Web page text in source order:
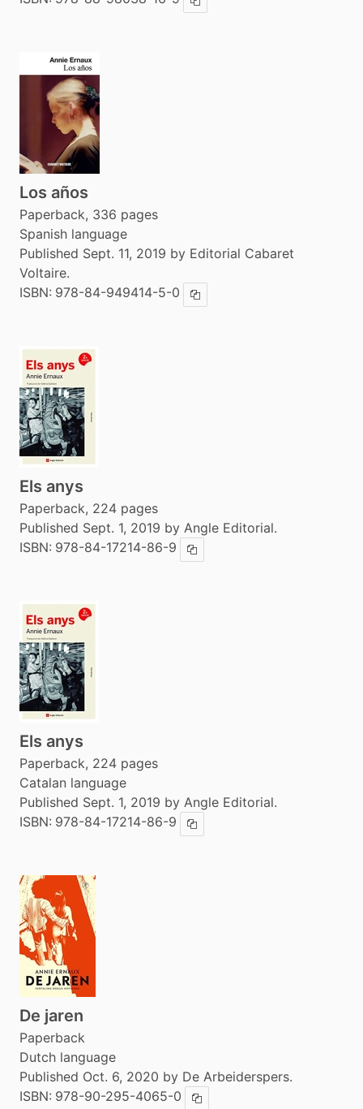
Copy ISBN
Los años
Paperback, 336 pages
Spanish language
Published Sept. 11, 2019 by Editorial Cabaret
Voltaire.
ISBN: 978-84-949414-5-0 Copy ISBN
Els anys
Paperback, 224 pages
Published Sept. 1, 2019 by Angle Editorial.
ISBN: 978-84-17214-86-9 Copy ISBN
Els anys
Paperback, 224 pages
Catalan language
Published Sept. 1, 2019 by Angle Editorial.
ISBN: 978-84-17214-86-9 Copy ISBN
De jaren
Paperback
Dutch language
Published Oct. 6, 2020 by De Arbeiderspers.
ISBN: 978-90-295-4065-0 Copy ISBN